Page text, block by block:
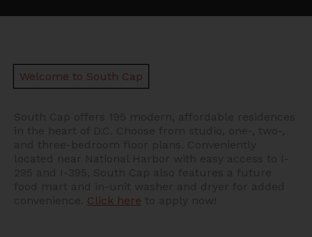
Welcome to South Cap
Click here